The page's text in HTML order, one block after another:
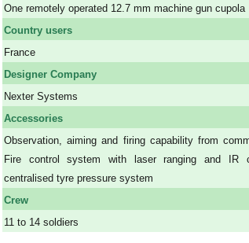
One remotely operated 12.7 mm machine gun cupola
Country users
France
Designer Company
Nexter Systems
Accessories
Observation, aiming and firing capability from
Fire control system with laser ranging and IR
centralised tyre pressure system
Crew
11 to 14 soldiers